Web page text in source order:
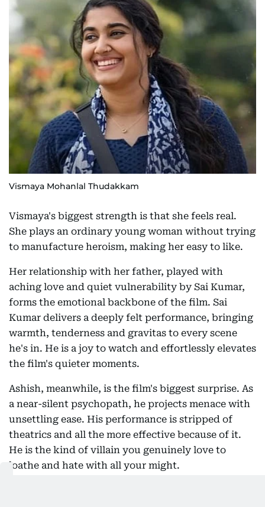
Vismaya Mohanlal Thudakkam
Vismaya's biggest strength is that she feels real.
She plays an ordinary young woman without trying
to manufacture heroism, making her easy to like.
Her relationship with her father, played with
aching love and quiet vulnerability by Sai Kumar,
forms the emotional backbone of the film. Sai
Kumar delivers a deeply felt performance, bringing
warmth, tenderness and gravitas to every scene
he's in. He is a joy to watch and effortlessly elevates
the film's quieter moments.
Ashish, meanwhile, is the film's biggest surprise. As
a near-silent psychopath, he projects menace with
unsettling ease. His performance is stripped of
theatrics and all the more effective because of it.
He is the kind of villain you genuinely love to
loathe and hate with all your might.